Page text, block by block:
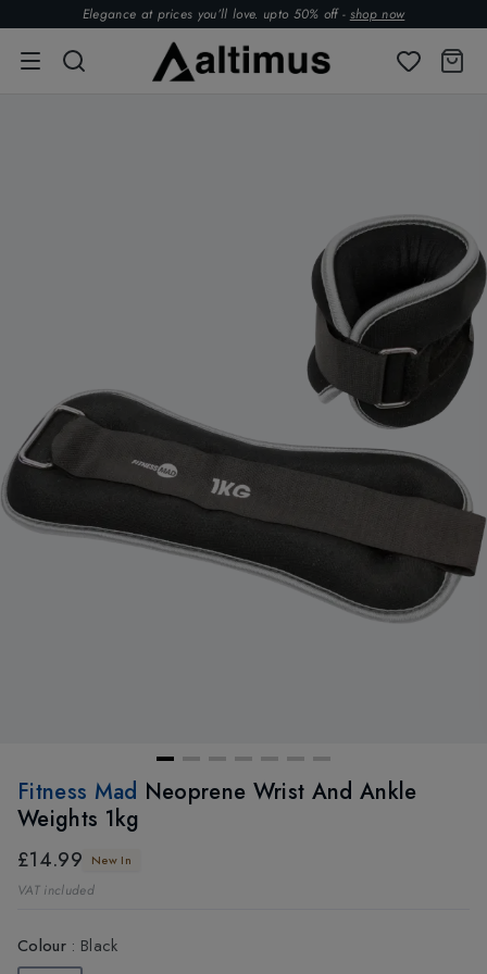
Elegance at prices you’ll love. upto 50% off - shop now
Fitness Mad Neoprene Wrist And Ankle
Weights 1kg
£14.99 New In
VAT included
Colour: Black